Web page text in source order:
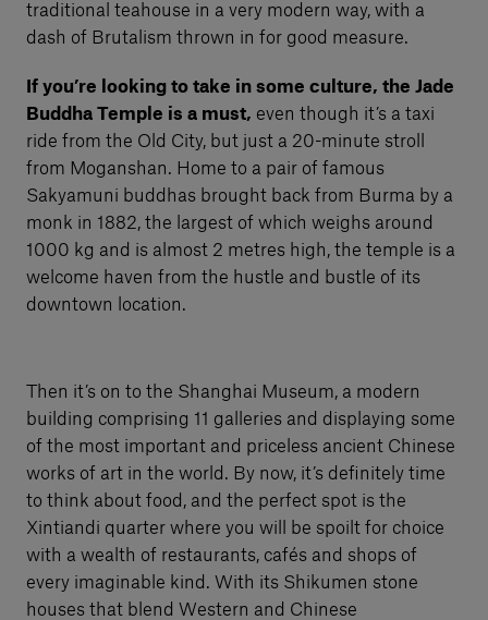
traditional teahouse in a very modern way, with a
dash of Brutalism thrown in for good measure.
If you’re looking to take in some culture, the Jade
Buddha Temple is a must, even though it’s a taxi
ride from the Old City, but just a 20-minute stroll
from Moganshan. Home to a pair of famous
Sakyamuni buddhas brought back from Burma by a
monk in 1882, the largest of which weighs around
1000 kg and is almost 2 metres high, the temple is a
welcome haven from the hustle and bustle of its
downtown location.
Then it’s on to the Shanghai Museum, a modern
building comprising 11 galleries and displaying some
of the most important and priceless ancient Chinese
works of art in the world. By now, it’s definitely time
to think about food, and the perfect spot is the
Xintiandi quarter where you will be spoilt for choice
with a wealth of restaurants, cafés and shops of
every imaginable kind. With its Shikumen stone
houses that blend Western and Chinese